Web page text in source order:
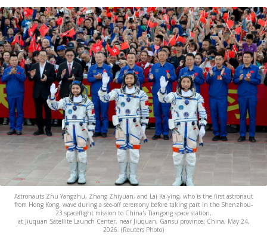
Astronauts Zhu Yangzhu, Zhang Zhiyuan, and Lai Ka-ying, who is the first astronaut
from Hong Kong, wave during a see-off ceremony before taking part in the Shenzhou-
23 spaceflight mission to China's Tiangong space station,
at Jiuquan Satellite Launch Center, near Jiuquan, Gansu province, China, May 24,
2026. (Reuters Photo)